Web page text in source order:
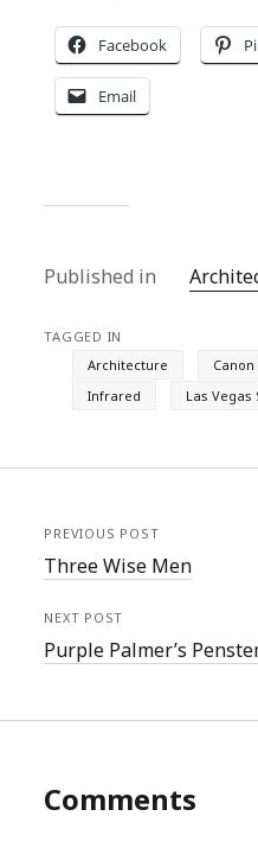
Facebook
Email
Published in
TAGGED IN
Architecture
Canon
Infrared
Las Vegas
PREVIOUS POST
Three Wise Men
NEXT POST
Purple Palmer’s
Comments